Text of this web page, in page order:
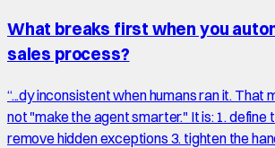
What breaks first when you
sales process?
“...dy inconsistent when humans ran it. That
not "make the agent smarter." It is: 1. define
remove hidden exceptions 3. tighten the